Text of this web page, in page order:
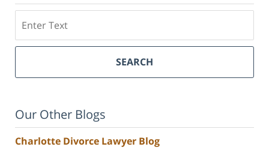
SEARCH
Our Other Blogs
Charlotte Divorce Lawyer Blog